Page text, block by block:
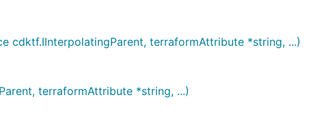
cdktf.IInterpolatingParent, terraformAttribute *string, ...)
terraformAttribute *string, ...)